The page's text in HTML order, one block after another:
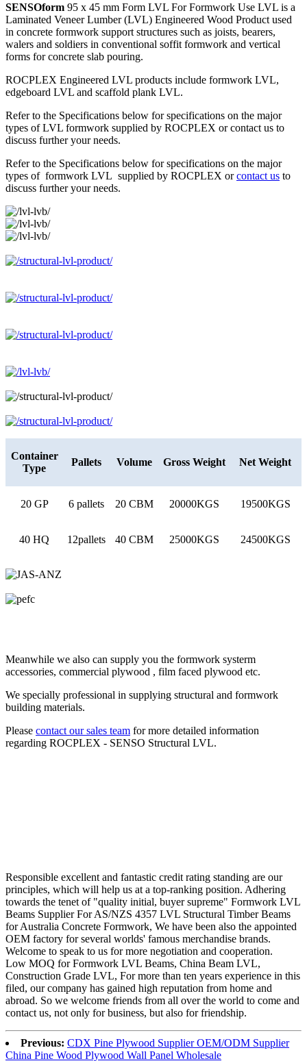
SENSOform 95 x 45 mm Form LVL For Formwork Use LVL is a
Laminated Veneer Lumber (LVL) Engineered Wood Product used
in concrete formwork support structures such as joists, bearers,
walers and soldiers in conventional soffit formwork and vertical
forms for concrete slab pouring.
ROCPLEX Engineered LVL products include formwork LVL,
edgeboard LVL and scaffold plank LVL.
Refer to the Specifications below for specifications on the major
types of LVL formwork supplied by ROCPLEX or contact us to
discuss further your needs.
Refer to the Specifications below for specifications on the major
types of formwork LVL supplied by ROCPLEX orcontact us to
discuss further your needs.
Container
Type
Pallets Volume Gross Weight Net Weight
20 GP 6 pallets 20 CBM 20000KGS 19500KGS
40 HQ 12pallets 40 CBM 25000KGS 24500KGS
Meanwhile we also can supply you the formwork systerm
accessories, commercial plywood , film faced plywood etc.
We specially professional in supplying structural and formwork
building materials.
Please contact our sales team for more detailed information
regarding ROCPLEX - SENSO Structural LVL.
Responsible excellent and fantastic credit rating standing are our
principles, which will help us at a top-ranking position. Adhering
towards the tenet of "quality initial, buyer supreme" Formwork LVL
Beams Supplier For AS/NZS 4357 LVL Structural Timber Beams
for Australia Concrete Formwork, We have been also the appointed
OEM factory for several worlds' famous merchandise brands.
Welcome to speak to us for more negotiation and cooperation.
Low MOQ for Formwork LVL Beams, China Beam LVL,
Construction Grade LVL, For more than ten years experience in this
filed, our company has gained high reputation from home and
abroad. So we welcome friends from all over the world to come and
contact us, not only for business, but also for friendship.
Previous: CDX Pine Plywood Supplier OEM/ODM Supplier
China Pine Wood Plywood Wall Panel Wholesale